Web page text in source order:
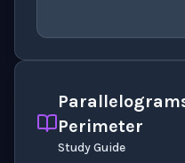
Perimeter
Study Guide